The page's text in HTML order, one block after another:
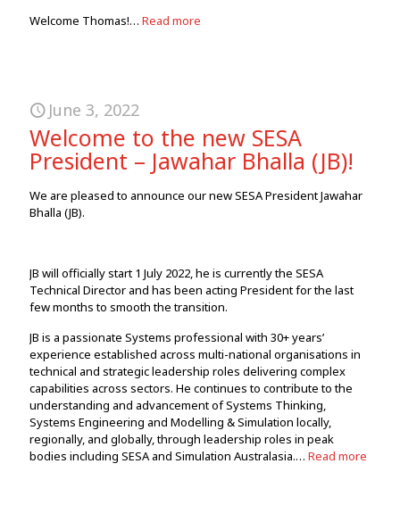
Welcome Thomas!… Read more
June 3, 2022
Welcome to the new SESA
President – Jawahar Bhalla (JB)!
We are pleased to announce our new SESA President Jawahar
Bhalla (JB).
JB will officially start 1 July 2022, he is currently the SESA
Technical Director and has been acting President for the last
few months to smooth the transition.
JB is a passionate Systems professional with 30+ years’
experience established across multi-national organisations in
technical and strategic leadership roles delivering complex
capabilities across sectors. He continues to contribute to the
understanding and advancement of Systems Thinking,
Systems Engineering and Modelling & Simulation locally,
regionally, and globally, through leadership roles in peak
bodies including SESA and Simulation Australasia.… Read more